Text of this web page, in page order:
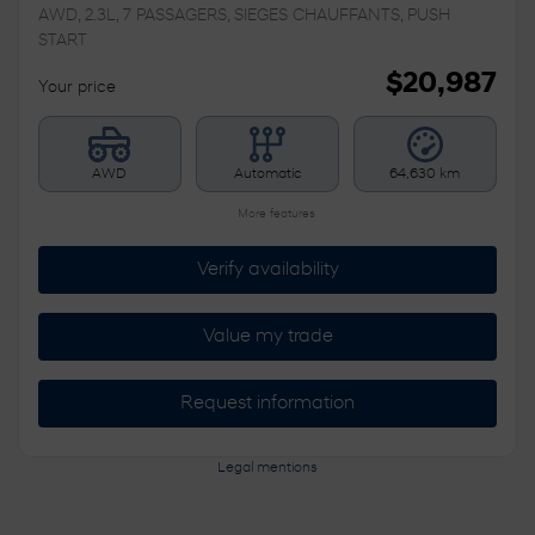
AWD, 2.3L, 7 PASSAGERS, SIEGES CHAUFFANTS, PUSH
START
Your price $20,987
AWD Automatic 64,630 km
More features
Verify availability
Value my trade
Request information
Legal mentions